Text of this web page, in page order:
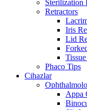
Sterilization
Retractors
Iris
Lid
Phaco Tips
Cihazlar
Appa